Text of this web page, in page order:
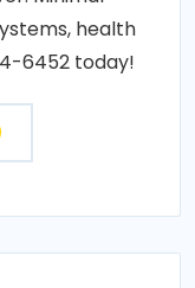
health
6452 today!